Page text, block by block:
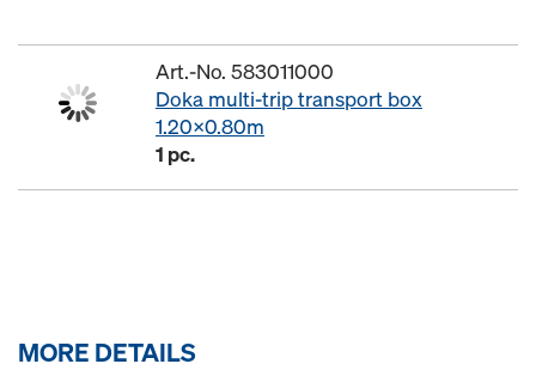
Art.-No. 583011000
Doka multi-trip transport box
1.20x0.80m
1 pc.
MORE DETAILS